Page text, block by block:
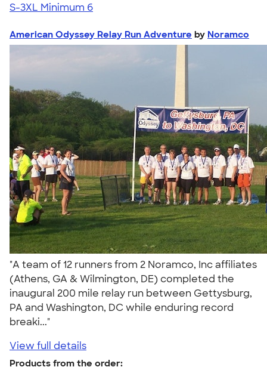
S-3XL Minimum 6
American Odyssey Relay Run Adventure by Noramco
"A team of 12 runners from 2 Noramco, Inc affiliates
(Athens, GA & Wilmington, DE) completed the
inaugural 200 mile relay run between Gettysburg,
PA and Washington, DC while enduring record
breaki..."
View full details
Products from the order: